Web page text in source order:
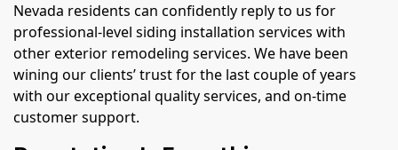
Nevada residents can confidently reply to us for
professional-level siding installation services with
other exterior remodeling services. We have been
wining our clients’ trust for the last couple of years
with our exceptional quality services, and on-time
customer support.